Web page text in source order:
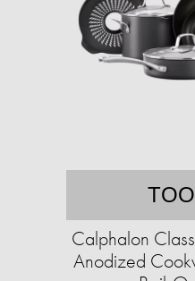
Calphalon
Anodized